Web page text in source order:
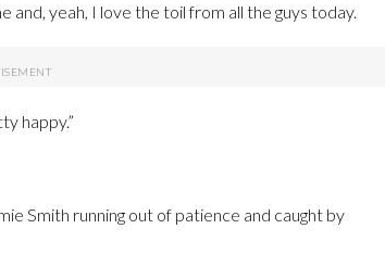
and, yeah, I love the toil from all the guys today.
happy.”
Smith running out of patience and caught by